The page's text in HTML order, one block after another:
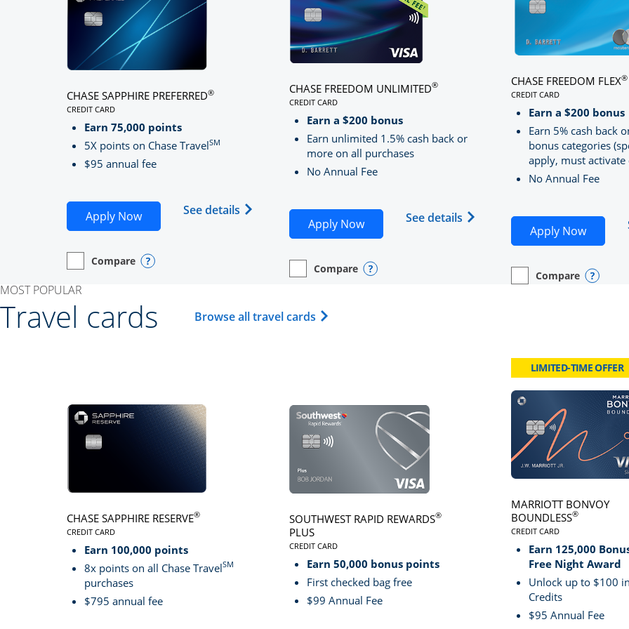
CHASE SAPPHIRE PREFERRED®
CREDIT CARD
LINKS TO PRODUCT PAGE CHASE SAPPHIRE PREFERRED
Earn 75,000 points
5X points on Chase TravelSM
$95 annual fee
Apply NowOpens Chase Sapphire Preferred application in new window
See details Opens Chase Sapphire Preferred(Registered Trademark) credit card
empty checkbox
Compare
Opens compare page in same window.
Personal Card Opens compare popup dialog
CHASE FREEDOM UNLIMITED®
CREDIT CARD
LINKS TO PRODUCT PAGE CHASE FREEDOM UNLIMITED
Earn a $200 bonus
Earn unlimited 1.5% cash back or
more on all purchases
No Annual Fee
Apply NowOpens Chase Freedom Unlimited application in
See details Opens Chase Freedom
empty checkbox
Compare
Opens compare page in same window.
Personal Card Opens compare popup dialog
CHASE FREEDOM FLEX®
CREDIT CARD
Earn a $200 bonus
Earn 5% cash back
bonus categories
apply, must
No Annual Fee
Apply NowOpens
empty checkbox
Compare
Opens compare page in
Personal Card Opens
MOST POPULAR
Travel cards Browse all travel cards Opens Travel Card category page in same window.
Click here to go to card page
CHASE SAPPHIRE RESERVE®
CREDIT CARD
LINKS TO PRODUCT PAGE CHASE SAPPHIRE RESERVE
Earn 100,000 points
8x points on all Chase TravelSM
purchases
$795 annual fee
Click here to go to card page
SOUTHWEST RAPID REWARDS®
PLUS
CREDIT CARD
LINKS TO PRODUCT PAGE SOUTHWEST RAPID REWARDS® PLUS
Earn 50,000 bonus points
First checked bag free
$99 Annual Fee
LIMITED-TIME OFFER
MARRIOTT BONVOY
BOUNDLESS®
CREDIT CARD
Earn 125,000
Free Night Award
Unlock up to $100
Credits
$95 Annual Fee